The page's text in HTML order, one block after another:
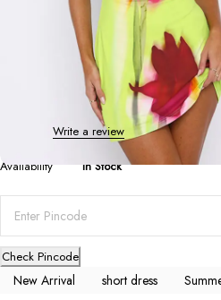
Summer Collection
Floral Print Summer
Write a review
Availability In Stock
Check Pincode
New Arrival short dress